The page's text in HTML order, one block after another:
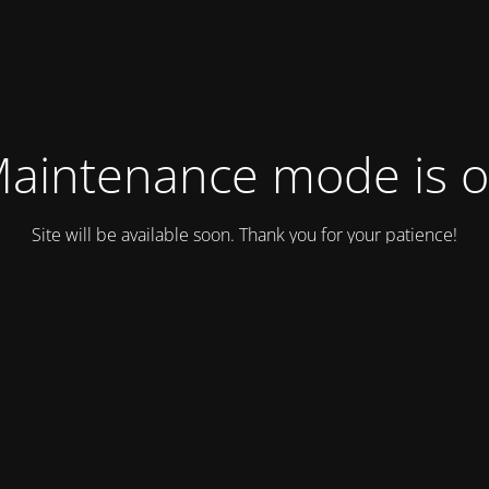
mode is
Site will be available soon. Thank you for your patience!